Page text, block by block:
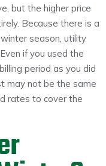
but the higher price
Because there is a
season, utility
if you used the
period as you did
may not be the same
rates to cover the